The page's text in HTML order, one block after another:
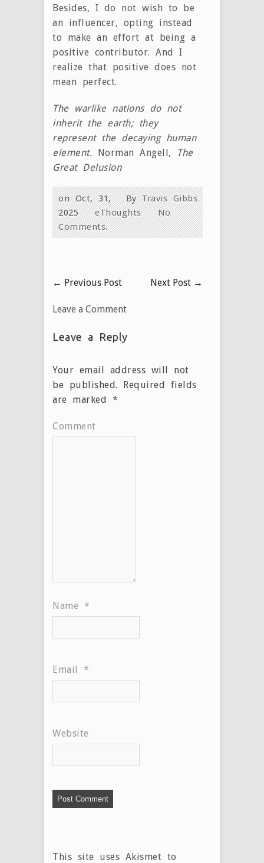
Besides, I do not wish to be
an influencer, opting instead
to make an effort at being a
positive contributor. And I
realize that positive does not
mean perfect.
The warlike nations do not
inherit the earth; they
represent the decaying human
element. Norman Angell,
The
Great Delusion
ByTravis Gibbs
on Oct, 31,
2025
eThoughts
No
Comments.
← Previous Post Next Post →
Leave a Comment
Leave a Reply
Your email address will not
be published. Required fields
are marked *
Comment
Name *
Email *
Website
This site uses Akismet to